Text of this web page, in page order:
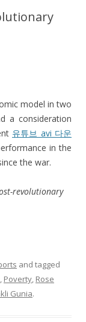
model in two
a consideration
유튜브 avi 다운
in the
the war.
revolutionary
and tagged
, Poverty, Rose
Gunia.